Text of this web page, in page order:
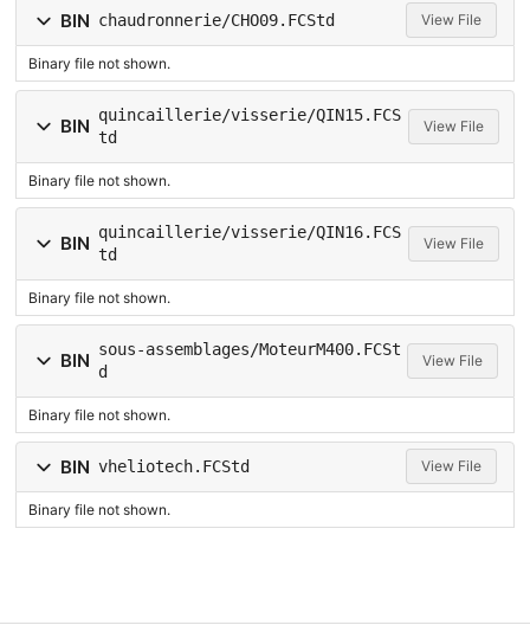
BIN chaudronnerie/CHO09.FCStd View File
Binary file not shown.
BIN
quincaillerie/visserie/QIN15.FCS
td
View File
Binary file not shown.
BIN
quincaillerie/visserie/QIN16.FCS
td
View File
Binary file not shown.
BIN
sous-assemblages/MoteurM400.FCSt
d
View File
Binary file not shown.
BIN vheliotech.FCStd View File
Binary file not shown.